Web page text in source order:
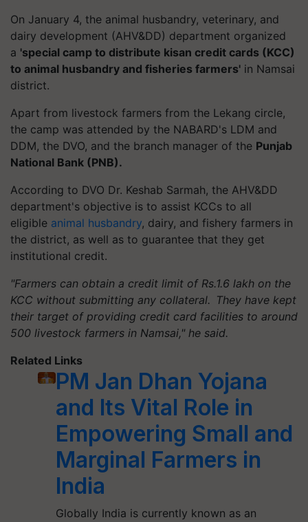
On January 4, the animal husbandry, veterinary, and
dairy development (AHV&DD) department organized
a 'special camp to distribute kisan credit cards (KCC)
to animal husbandry and fisheries farmers' in Namsai
district.
Apart from livestock farmers from the Lekang circle,
the camp was attended by the NABARD's LDM and
DDM, the DVO, and the branch manager of the Punjab
National Bank (PNB).
According to DVO Dr. Keshab Sarmah, the AHV&DD
department's objective is to assist KCCs to all
eligible animal husbandry, dairy, and fishery farmers in
the district, as well as to guarantee that they get
institutional credit.
"Farmers can obtain a credit limit of Rs.1.6 lakh on the
KCC without submitting any collateral. They have kept
their target of providing credit card facilities to around
500 livestock farmers in Namsai," he said.
Related Links
PM Jan Dhan Yojana
and Its Vital Role in
Empowering Small and
Marginal Farmers in
India
Globally India is currently known as an